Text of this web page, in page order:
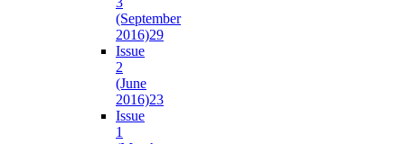
(September
2016)29
Issue
2
(June
2016)23
Issue
1